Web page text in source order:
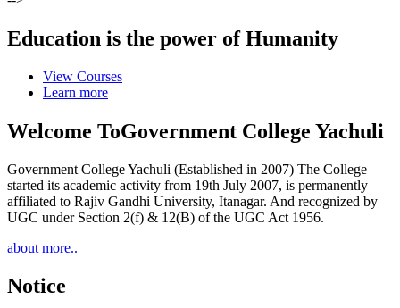
Education is the power of Humanity
View Courses
Learn more
Welcome ToGovernment College Yachuli
Government College Yachuli (Established in 2007) The College
started its academic activity from 19th July 2007, is permanently
affiliated to Rajiv Gandhi University, Itanagar. And recognized by
UGC under Section 2(f) & 12(B) of the UGC Act 1956.
about more..
Notice